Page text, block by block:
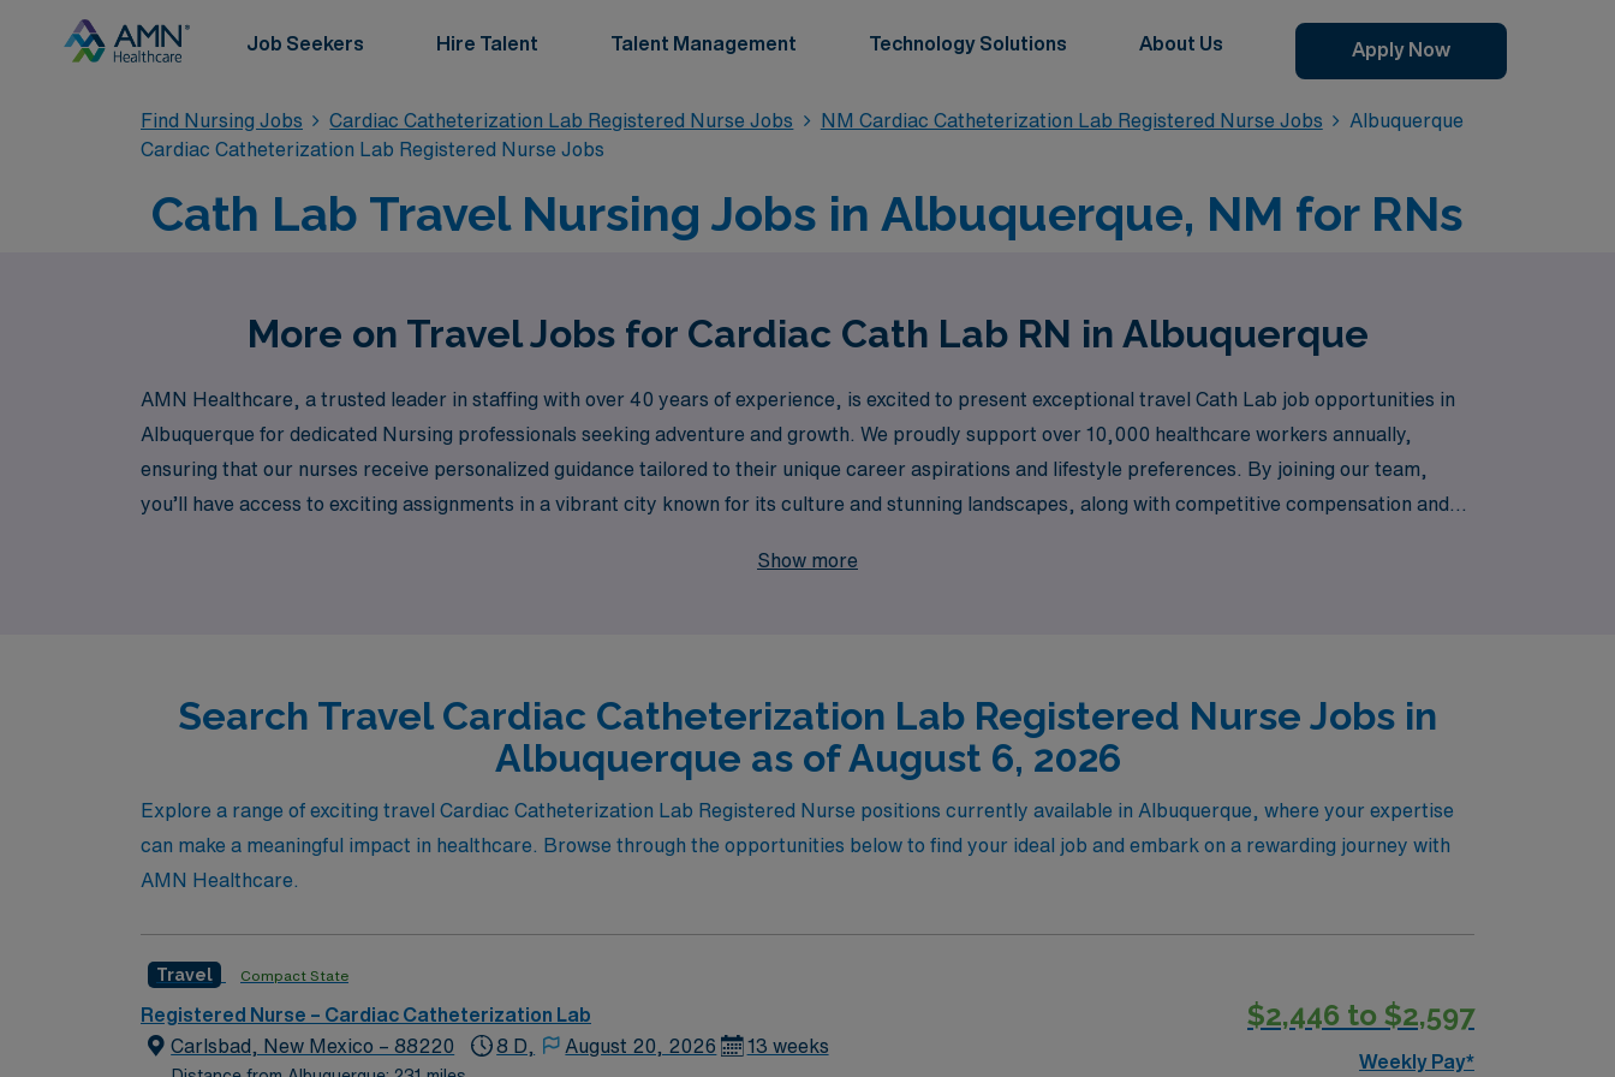
Job Seekers Hire Talent Talent Management Technology Solutions About Us Apply Now
Find Nursing Jobs Cardiac Catheterization Lab Registered Nurse Jobs NM Cardiac Catheterization Lab Registered Nurse Jobs
Albuquerque
Cardiac Catheterization Lab Registered Nurse Jobs
Cath Lab Travel Nursing Jobs in Albuquerque, NM for RNs
More on Travel Jobs for Cardiac Cath Lab RN in Albuquerque
AMN Healthcare, a trusted leader in staffing with over 40 years of experience, is excited to present exceptional travel Cath Lab job opportunities in
Albuquerque for dedicated Nursing professionals seeking adventure and growth. We proudly support over 10,000 healthcare workers annually,
ensuring that our nurses receive personalized guidance tailored to their unique career aspirations and lifestyle preferences. By joining our team,
you’ll have access to exciting assignments in a vibrant city known for its culture and stunning landscapes, along with competitive compensation and
Show more
Search Travel Cardiac Catheterization Lab Registered Nurse Jobs in
Albuquerque as of August 6, 2026
Explore a range of exciting travel Cardiac Catheterization Lab Registered Nurse positions currently available in Albuquerque, where your expertise
can make a meaningful impact in healthcare. Browse through the opportunities below to find your ideal job and embark on a rewarding journey with
AMN Healthcare.
Travel Compact State
Registered Nurse – Cardiac Catheterization Lab
Carlsbad, New Mexico – 88220
8 D, August 20, 2026 13 weeks
$2,446 to $2,597
Weekly Pay*